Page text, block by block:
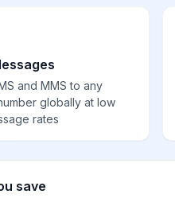
and MMS to any
globally at low
rates
save